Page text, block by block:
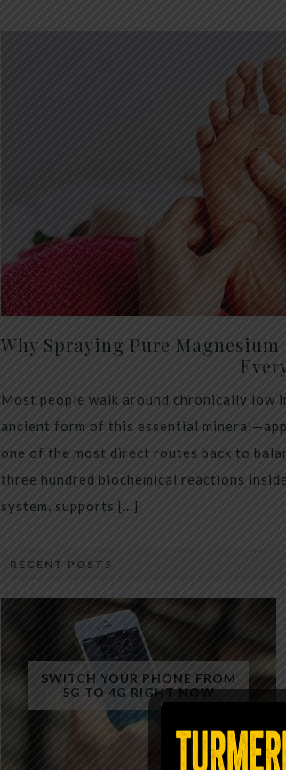
Why Spraying Pure Magnesium
Most people walk around chronically low
ancient form of this essential
one of the most direct routes back to
three hundred biochemical reactions
system, supports […]
RECENT POSTS
SWITCH YOUR PHONE FROM
5G TO 4G RIGHT NOW